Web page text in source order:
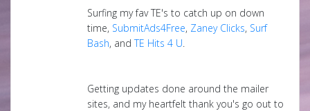
Surfing my fav TE's to catch up on down
time, SubmitAds4Free, Zaney Clicks, Surf
Bash, andTE Hits 4 U
Getting updates done around the mailer
sites, and my heartfelt thank you's go out to